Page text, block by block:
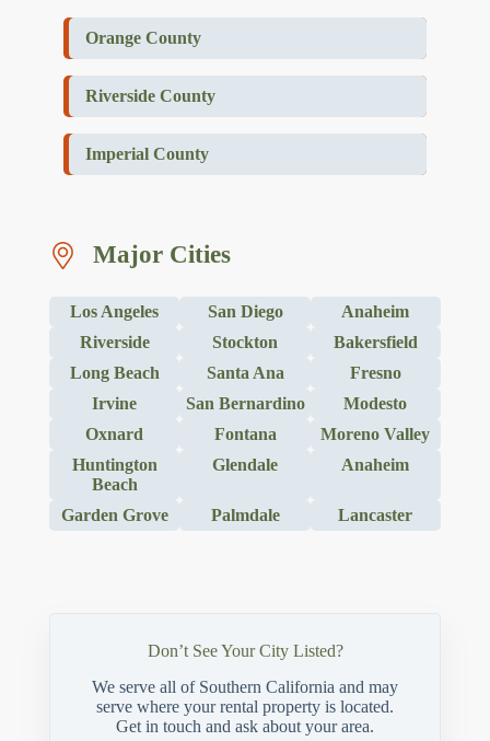
Orange County
Riverside County
Imperial County
Major Cities
Los Angeles San Diego
Anaheim
Riverside
Stockton
Bakersfield
Long Beach
Santa Ana
Fresno
Irvine
San Bernardino
Modesto
Oxnard
Fontana
Moreno Valley
Huntington
Beach
Glendale Anaheim
Garden Grove Palmdale Lancaster
Don’t See Your City Listed?
We serve all of Southern California and may
serve where your rental property is located.
Get in touch and ask about your area.